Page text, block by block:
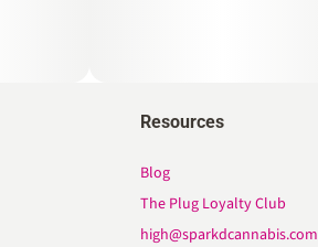
Resources
Blog
The Plug Loyalty Club
high@sparkdcannabis.com